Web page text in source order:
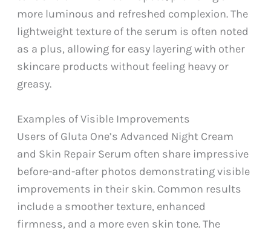
more luminous and refreshed complexion. The
lightweight texture of the serum is often noted
as a plus, allowing for easy layering with other
skincare products without feeling heavy or
greasy.
Examples of Visible Improvements
Users of Gluta One’s Advanced Night Cream
and Skin Repair Serum often share impressive
before-and-after photos demonstrating visible
improvements in their skin. Common results
include a smoother texture, enhanced
firmness, and a more even skin tone. The